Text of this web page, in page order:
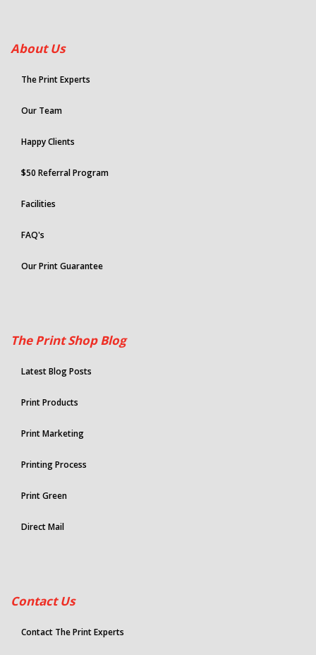
About Us
The Print Experts
Our Team
Happy Clients
$50 Referral Program
Facilities
FAQ's
Our Print Guarantee
The Print Shop Blog
Latest Blog Posts
Print Products
Print Marketing
Printing Process
Print Green
Direct Mail
Contact Us
Contact The Print Experts